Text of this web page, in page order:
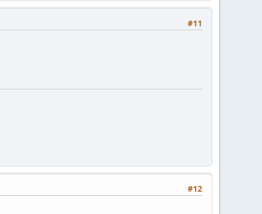
#11
#12